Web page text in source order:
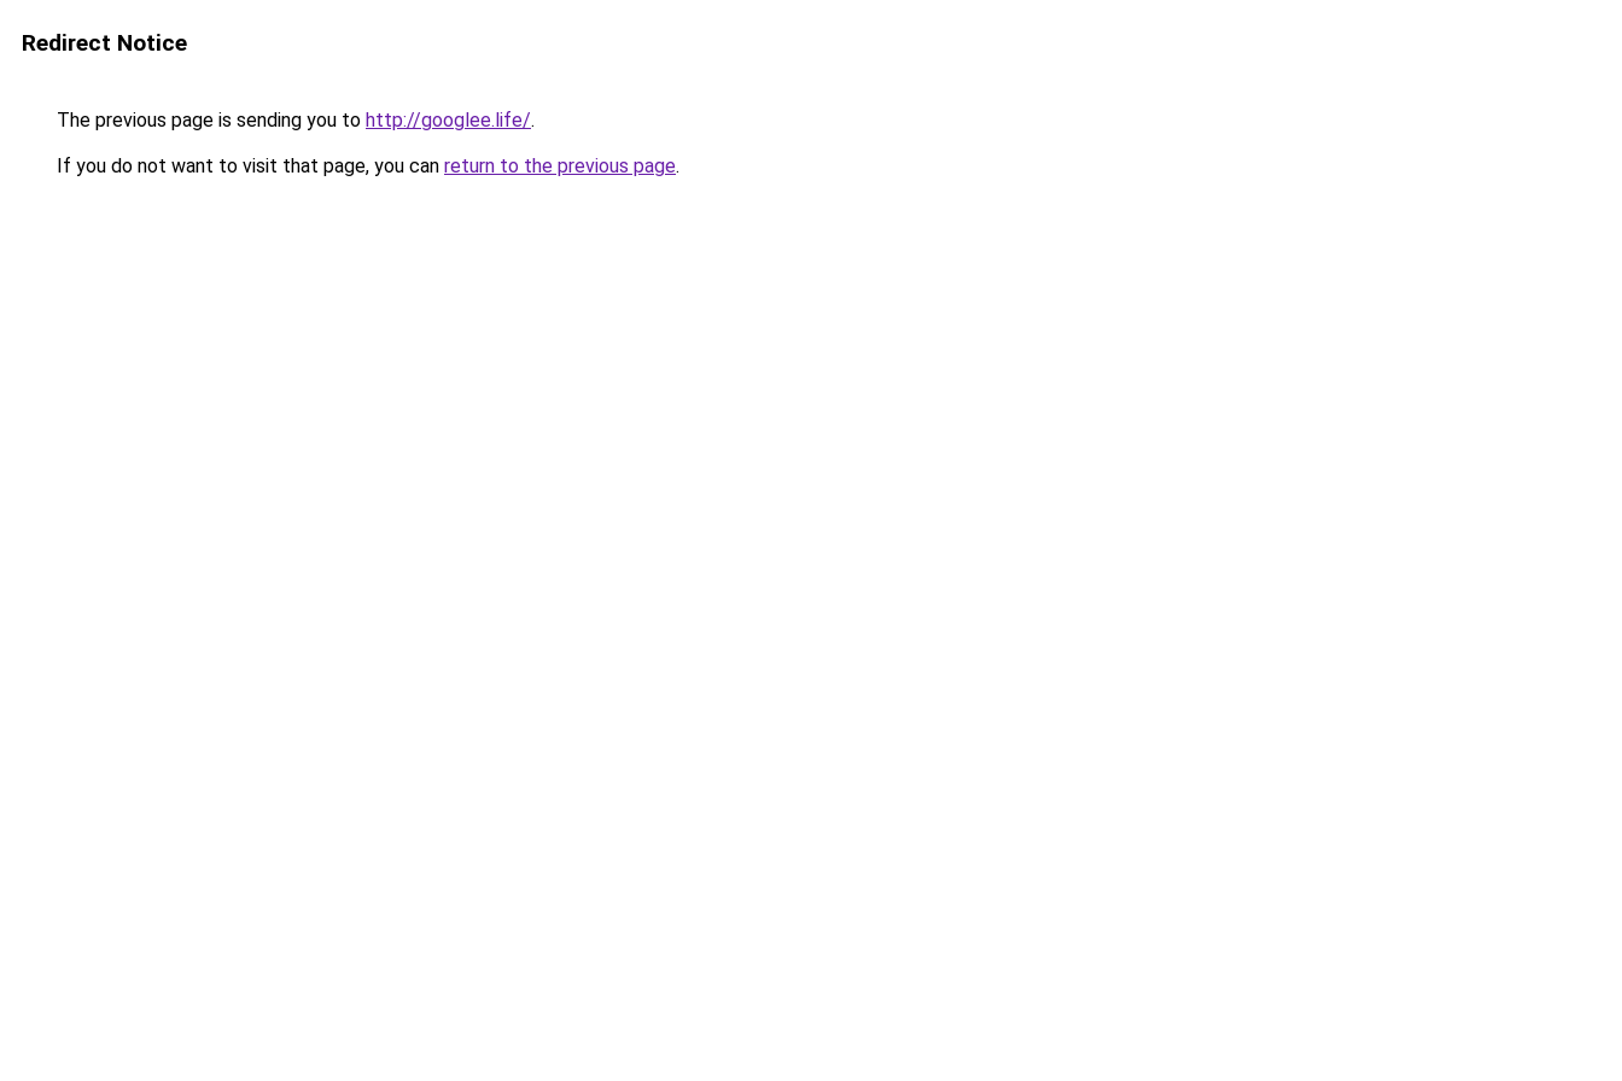
Redirect Notice
The previous page is sending you to http://googlee.life/.
If you do not want to visit that page, you can return to the previous page.